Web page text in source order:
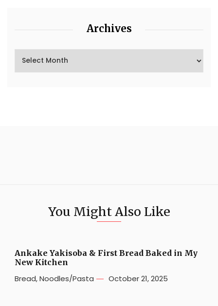
Archives
You Might Also Like
Ankake Yakisoba & First Bread Baked in My
New Kitchen
Bread,Noodles/Pasta October 21, 2025